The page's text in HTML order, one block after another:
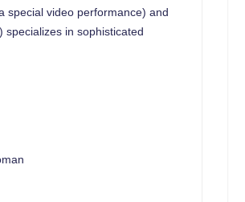
special video performance) and
) specializes in sophisticated